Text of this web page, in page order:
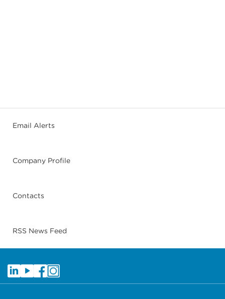
Email Alerts
Company Profile
Contacts
RSS News Feed